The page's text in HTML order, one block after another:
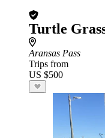
Turtle
Aransas Pass
Trips from
US $500